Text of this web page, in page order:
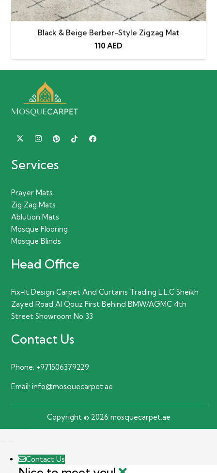
Black & Beige Berber-Style Zigzag Mat
110 AED
Services
Prayer Mats
Zig Zag Mats
Ablution Mats
Mosque Flooring
Mosque Blinds
Head Office
Fix-It Design Carpet And Curtains Trading L.L.C Sheikh
Zayed Road Al Qouz First Behind BMW/AGMC 4th
Street Showroom No 33
Contact Us
Phone: +971506379229
Email: info@mosquecarpet.ae
Copyright © 2026 mosquecarpet.ae
Contact Us